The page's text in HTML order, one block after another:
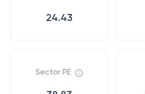
24.43
Sector PE